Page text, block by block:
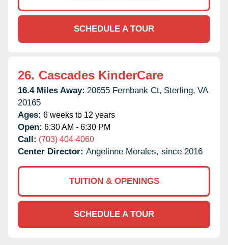
SCHEDULE A TOUR
26. Cascades KinderCare
16.4 Miles Away: 20655 Fernbank Ct, Sterling, VA
20165
Ages: 6 weeks to 12 years
Open: 6:30 AM - 6:30 PM
Call: (703) 404-4060
Center Director: Angelinne Morales, since 2016
TUITION & OPENINGS
SCHEDULE A TOUR